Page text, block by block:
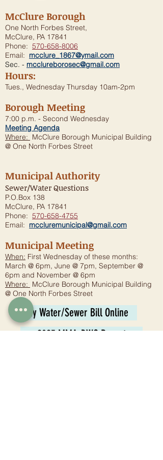
McClure Borough
One North Forbes Street,
McClure, PA 17841
Phone: 570-658-8006
Email: mcclure_1867@ymail.com
Sec. - mcclureborosec@gmail.com
Hours:
Tues., Wednesday Thursday 10am-2pm
Borough Meeting
7:00 p.m. - Second Wednesday
Meeting Agenda
Where: McClure Borough Municipal Building
@ One North Forbes Street
Municipal Authority
Sewer/Water Questions
P.O.Box 138
McClure, PA 17841
Phone: 570-658-4755
Email: mccluremunicipal@gmail.com
Municipal Meeting
When: First Wednesday of these months:
March @ 6pm, June @ 7pm, September @
6pm and November @ 6pm
Where: McClure Borough Municipal Building
@ One North Forbes Street
Pay Water/Sewer Bill Online
2025 MMA-DWQ Report